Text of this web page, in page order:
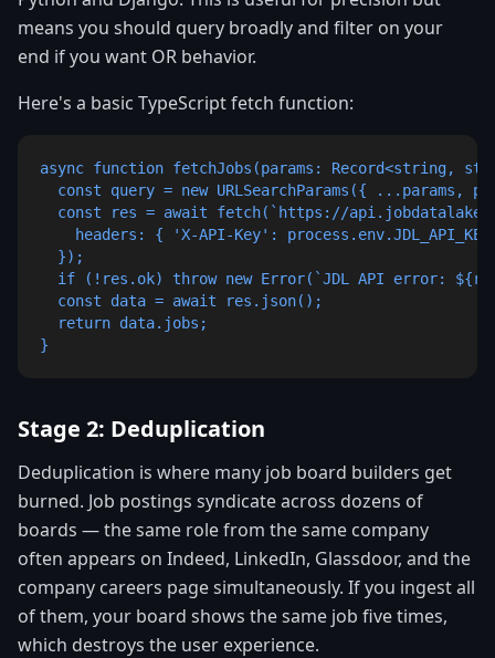
means you should query broadly and filter on your
end if you want OR behavior.
Here's a basic TypeScript fetch function:
async function fetchJobs(params: Record<string,
const query = new URLSearchParams({ ...params,
const res = await fetch(`https://
headers: { 'X-API-Key':
  });
if (!res.ok) throw new Error(`JDL API error:
  const data = await res.json();
  return data.jobs;
}
Stage 2: Deduplication
Deduplication is where many job board builders get
burned. Job postings syndicate across dozens of
boards — the same role from the same company
often appears on Indeed, LinkedIn, Glassdoor, and the
company careers page simultaneously. If you ingest all
of them, your board shows the same job five times,
which destroys the user experience.